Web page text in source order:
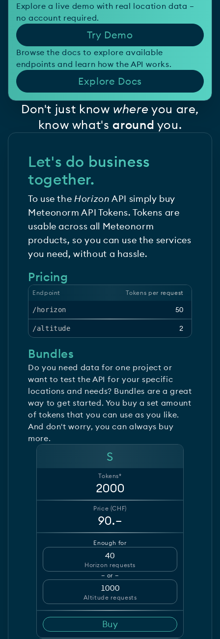
Explore a live demo with real location data –
no account required.
Try Demo
Browse the docs to explore available
endpoints and learn how the API works.
Explore Docs
Don't just know where you are,
know what's around you.
Let's do business
together.
To use theHorizon API simply buy
Meteonorm API Tokens. Tokens are
usable across all Meteonorm
products, so you can use the services
you need, without a hassle.
Pricing
Endpoint Tokens per request
/horizon 50
/altitude 2
Bundles
Do you need data for one project or
want to test the API for your specific
locations and needs? Bundles are a great
way to get started. You buy a set amount
of tokens that you can use as you like.
And don't worry, you can always buy
more.
S
Tokens*
2000
Price (CHF)
90.–
Enough for
40
Horizon requests
— or —
1000
Altitude requests
Buy